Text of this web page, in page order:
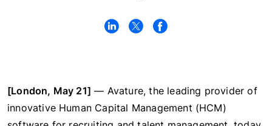
[London, May 21] — Avature, the leading provider of
innovative Human Capital Management (HCM)